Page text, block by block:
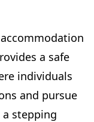
a safe
individuals
and pursue
stepping